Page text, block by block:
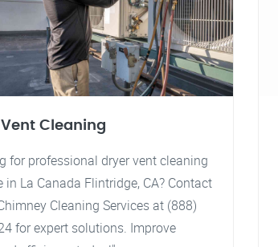
Vent Cleaning
for professional dryer vent cleaning
in La Canada Flintridge, CA? Contact
Cleaning Services at (888)
for expert solutions. Improve